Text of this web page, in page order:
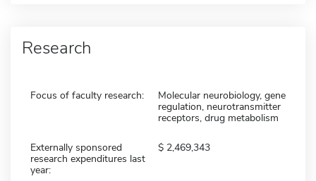
Research
Focus of faculty research:
Molecular neurobiology, gene
regulation, neurotransmitter
receptors, drug metabolism
Externally sponsored
research expenditures last
year:
2,469,343